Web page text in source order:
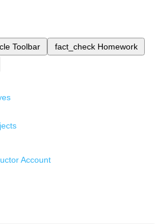
Toolbar fact_check Homework
Account